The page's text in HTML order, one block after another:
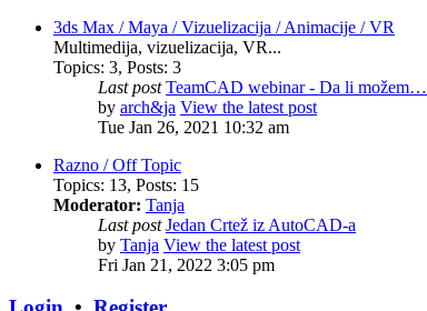
3ds Max / Maya / Vizuelizacija / Animacije / VR
Multimedija, vizuelizacija, VR...
Topics: 3, Posts: 3
Last post TeamCAD webinar - Da li možem…
by arch&ja View the latest post
Tue Jan 26, 2021 10:32 am
Razno / Off Topic
Topics: 13, Posts: 15
Moderator: Tanja
Last post Jedan Crtež iz AutoCAD-a
by Tanja View the latest post
Fri Jan 21, 2022 3:05 pm